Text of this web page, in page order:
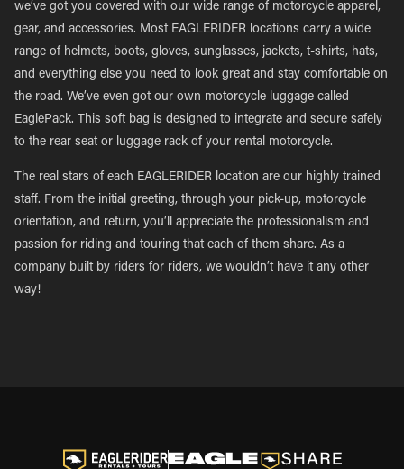
we’ve got you covered with our wide range of motorcycle apparel,
gear, and accessories. Most EAGLERIDER locations carry a wide
range of helmets, boots, gloves, sunglasses, jackets, t-shirts, hats,
and everything else you need to look great and stay comfortable on
the road. We’ve even got our own motorcycle luggage called
EaglePack. This soft bag is designed to integrate and secure safely
to the rear seat or luggage rack of your rental motorcycle.
The real stars of each EAGLERIDER location are our highly trained
staff. From the initial greeting, through your pick-up, motorcycle
orientation, and return, you’ll appreciate the professionalism and
passion for riding and touring that each of them share. As a
company built by riders for riders, we wouldn’t have it any other
way!